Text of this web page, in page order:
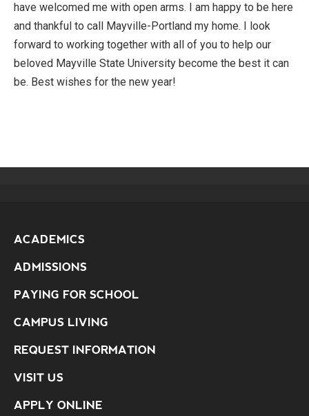
have welcomed me with open arms. I am happy to be here
and thankful to call Mayville-Portland my home. I look
forward to working together with all of you to help our
beloved Mayville State University become the best it can
be. Best wishes for the new year!
ACADEMICS
ADMISSIONS
PAYING FOR SCHOOL
CAMPUS LIVING
REQUEST INFORMATION
VISIT US
APPLY ONLINE